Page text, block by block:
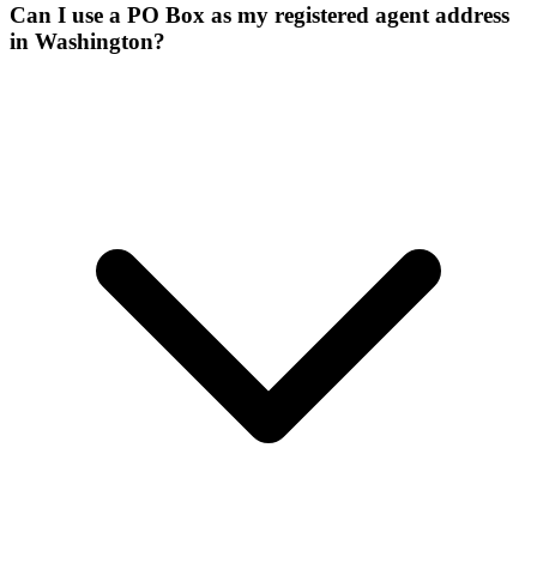
Can I use a PO Box as my registered agent address
in Washington?